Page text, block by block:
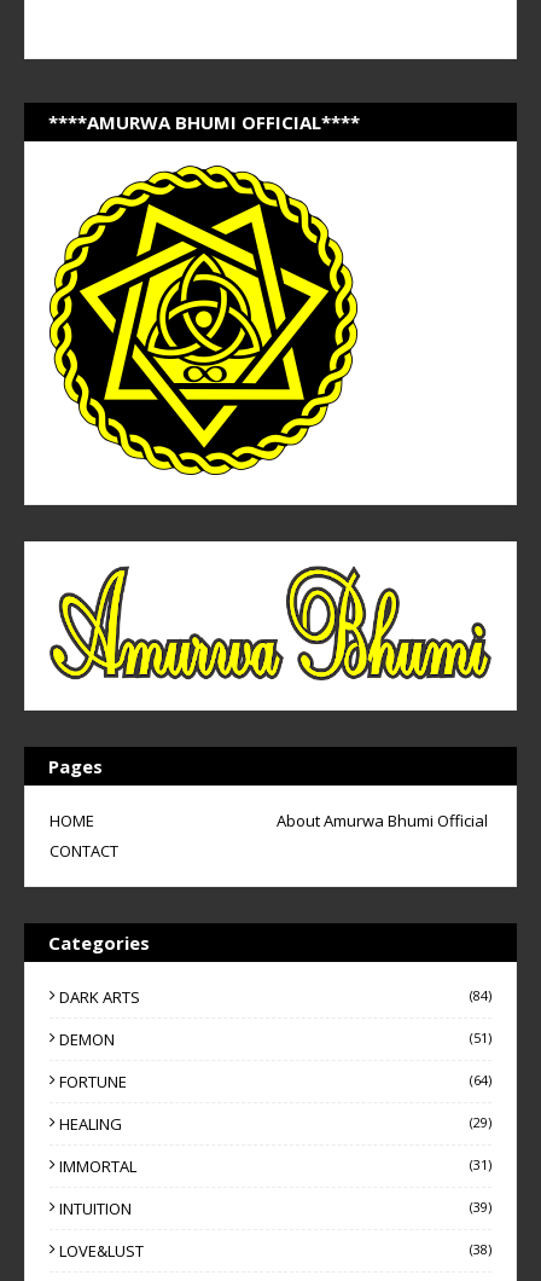
****AMURWA BHUMI OFFICIAL****
Pages
HOME
About Amurwa Bhumi Official
CONTACT
Categories
DARK ARTS (84)
DEMON (51)
FORTUNE (64)
HEALING (29)
IMMORTAL (31)
INTUITION (39)
LOVE&LUST (38)